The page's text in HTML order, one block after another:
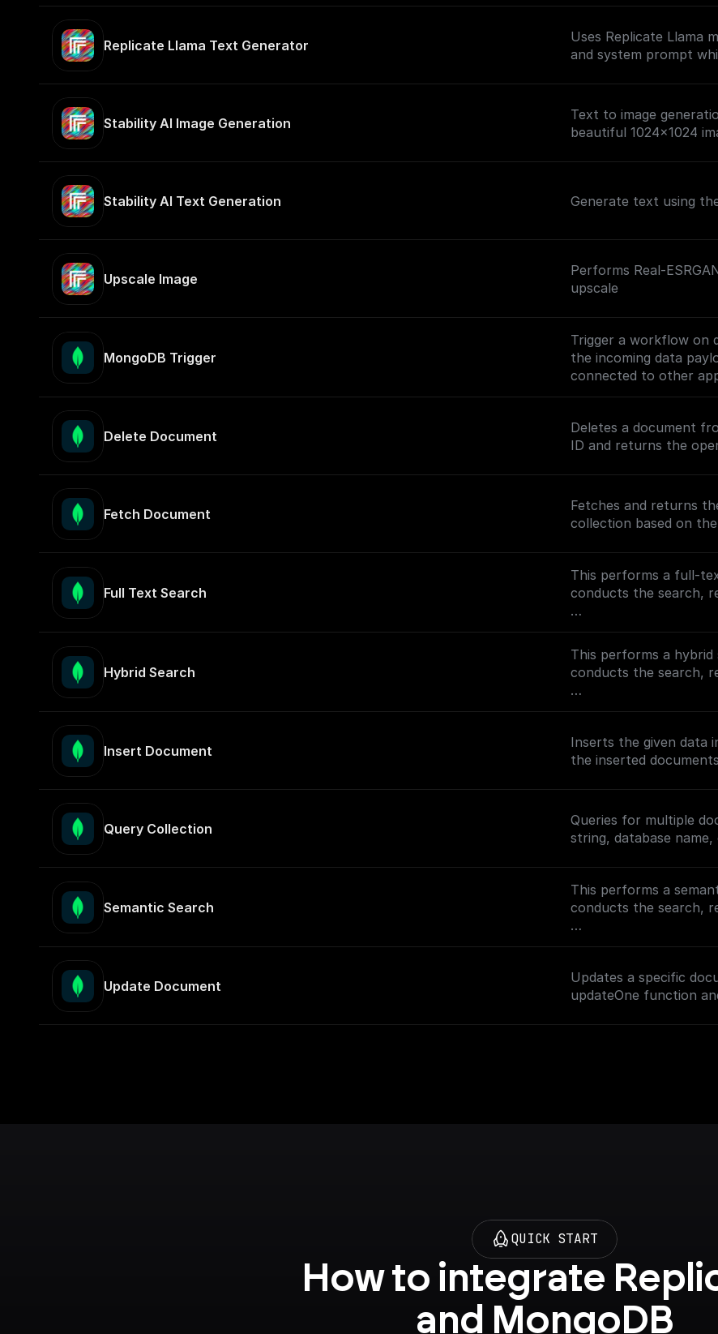
Replicate Llama Text Generator
Uses Replicate Llama
and system prompt
Stability AI Image Generation
Text to image
beautiful 1024x1024
Stability AI Text Generation Generate text using
Upscale Image
Performs Real-
upscale
MongoDB Trigger
Trigger a workflow on
the incoming data
connected to other
nodes/mongodb-
Delete Document
Deletes a document
ID and returns the
Fetch Document
Fetches and returns
collection based on
Full Text Search
This performs a full-
conducts the search,
To enable full-text
(https://
on setting up
Hybrid Search
This performs a hybrid
conducts the search,
To enable semantic
setting up search
Insert Document
Inserts the given data
the inserted
Query Collection
Queries for multiple
string, database
Semantic Search
This performs a
conducts the search,
To enable semantic
on setting up vector
Update Document
Updates a specific
updateOne function
QUICK START
How to integrate
and MongoDB